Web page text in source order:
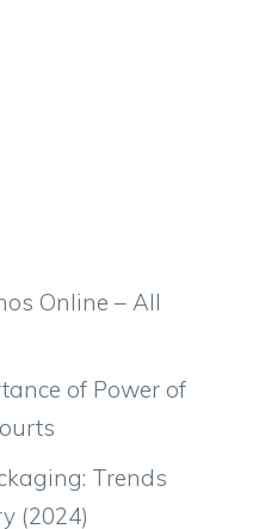
Online – All
of Power of
Trends
(2024)